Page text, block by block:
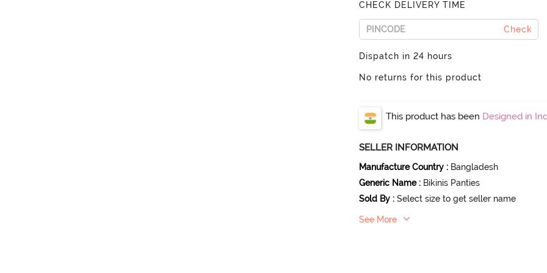
CHECK DELIVERY TIME
Check
Dispatch in 24 hours
No returns for this product
This product has been Designed in
SELLER INFORMATION
Manufacture Country : Bangladesh
Generic Name : Bikinis Panties
Sold By : Select size to get seller name
See More